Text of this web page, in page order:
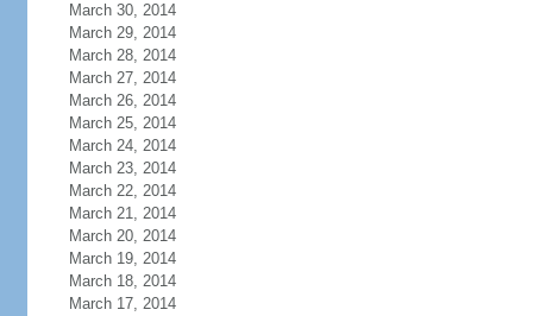
March 30, 2014
March 29, 2014
March 28, 2014
March 27, 2014
March 26, 2014
March 25, 2014
March 24, 2014
March 23, 2014
March 22, 2014
March 21, 2014
March 20, 2014
March 19, 2014
March 18, 2014
March 17, 2014